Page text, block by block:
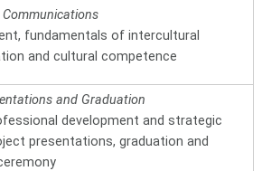
fundamentals of intercultural
and cultural competence
and Graduation
development and strategic
presentations, graduation and